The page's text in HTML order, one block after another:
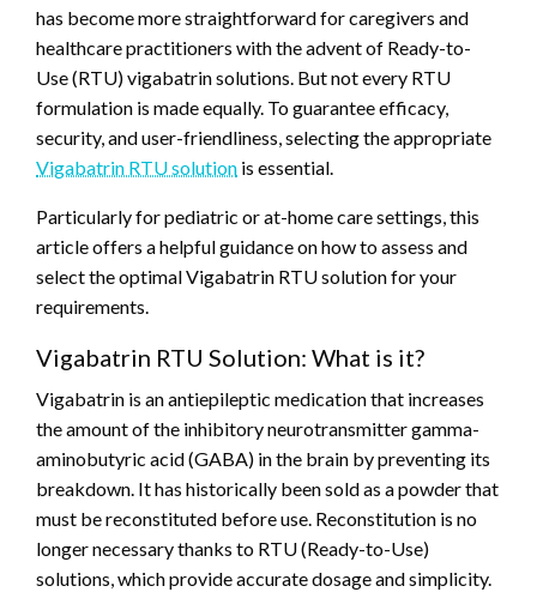
has become more straightforward for caregivers and
healthcare practitioners with the advent of Ready-to-
Use (RTU) vigabatrin solutions. But not every RTU
formulation is made equally. To guarantee efficacy,
security, and user-friendliness, selecting the appropriate
Vigabatrin RTU solution is essential.
Particularly for pediatric or at-home care settings, this
article offers a helpful guidance on how to assess and
select the optimal Vigabatrin RTU solution for your
requirements.
Vigabatrin RTU Solution: What is it?
Vigabatrin is an antiepileptic medication that increases
the amount of the inhibitory neurotransmitter gamma-
aminobutyric acid (GABA) in the brain by preventing its
breakdown. It has historically been sold as a powder that
must be reconstituted before use. Reconstitution is no
longer necessary thanks to RTU (Ready-to-Use)
solutions, which provide accurate dosage and simplicity.